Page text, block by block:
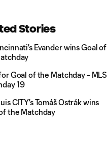
Stories
Evander wins Goal of
Goal of the Matchday – MLS
19
CITY's Tomáš Ostrák wins
the Matchday